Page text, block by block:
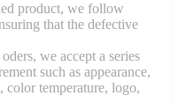
product, we follow
that the defective
we accept a series
such as appearance,
temperature, logo,